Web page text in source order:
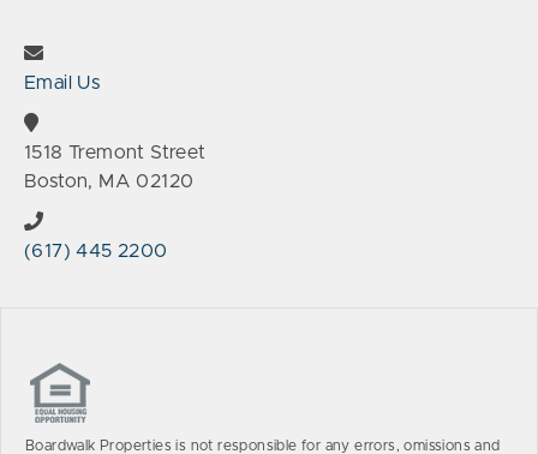
Email Us
1518 Tremont Street
Boston, MA 02120
(617) 445 2200
Boardwalk Properties is not responsible for any errors, omissions and